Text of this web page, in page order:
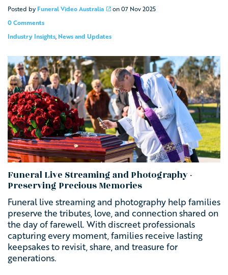
Posted by Funeral Video Australia on07 Nov 2025
0 Comments
Industry Insights, News and Updates
Funeral Live Streaming and Photography -
Preserving Precious Memories
Funeral live streaming and photography help families
preserve the tributes, love, and connection shared on
the day of farewell. With discreet professionals
capturing every moment, families receive lasting
keepsakes to revisit, share, and treasure for
generations.